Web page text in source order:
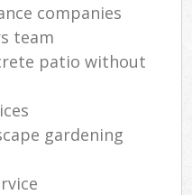
companies
team
patio without
gardening